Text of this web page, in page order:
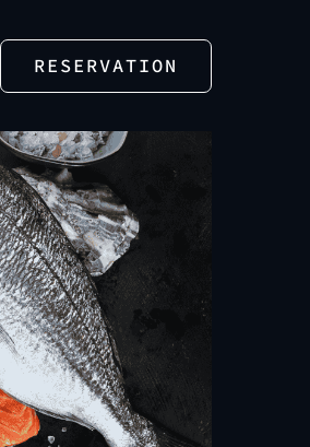
RESERVATION